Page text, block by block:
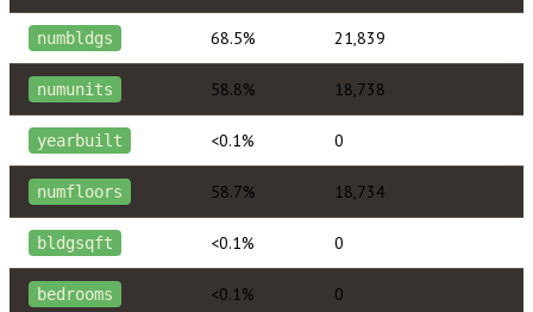
numbldgs 68.5% 21,839
numunits 58.8% 18,738
yearbuilt <0.1% 0
numfloors 58.7% 18,734
bldgsqft <0.1% 0
bedrooms <0.1% 0